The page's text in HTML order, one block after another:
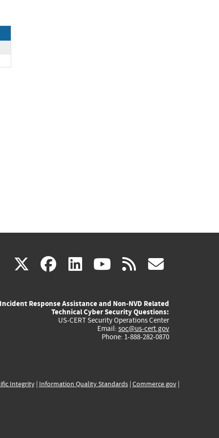
X(link
external)
facebook
(link
external)
linkedin
(link
external)
youtube
(link
external)
rss
Incident Response Assistance and Non-NVD Related
Technical Cyber Security Questions:
US-CERT Security Operations Center
Email: soc@us-cert.gov
Phone: 1-888-282-0870
Integrity| Information Quality Standards| Commerce.gov|